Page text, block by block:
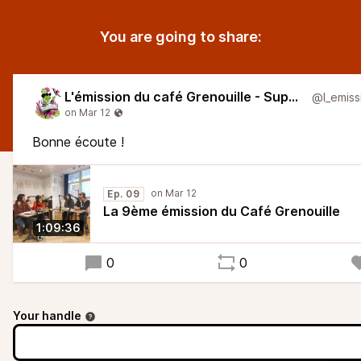
You are going to share:
L'émission du café Grenouille - Super Larsen
Bonne écoute !
1:09:36
Ep. 09
La 9ème émission du Café Grenouille
0 0
Your handle